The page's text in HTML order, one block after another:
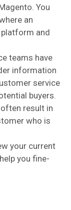
You
an
and
teams have
information
service
buyers.
result in
who is
your current
you fine-